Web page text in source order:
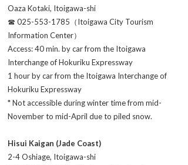
Oaza Kotaki, Itoigawa-shi
☎ 025-553-1785（Itoigawa City Tourism
Information Center）
Access: 40 min. by car from the Itoigawa
Interchange of Hokuriku Expressway
1 hour by car from the Itoigawa Interchange of
Hokuriku Expressway
* Not accessible during winter time from mid-
November to mid-April due to piled snow.
Hisui Kaigan (Jade Coast)
2-4 Oshiage, Itoigawa-shi